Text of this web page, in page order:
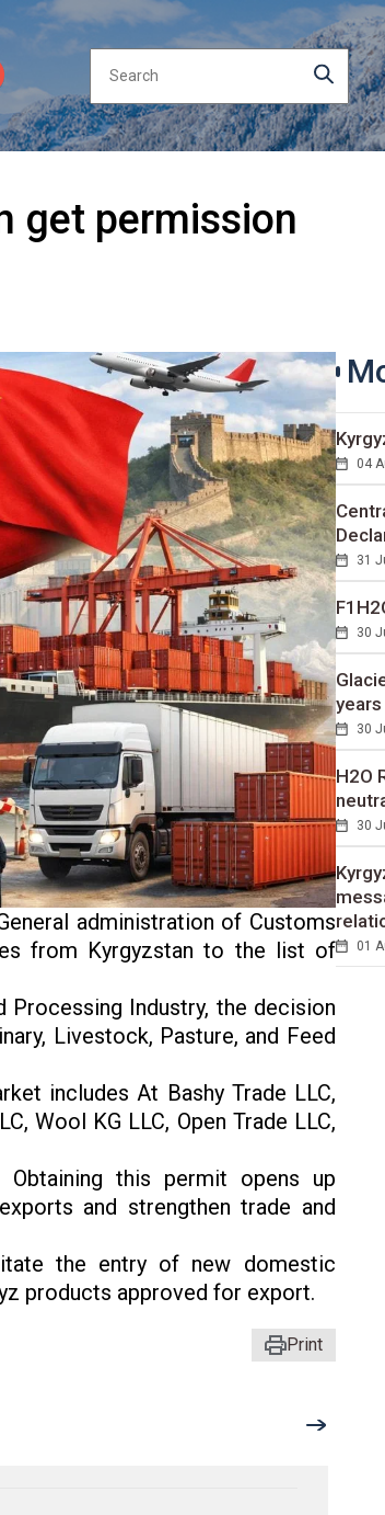
get permission
administration of Customs
from Kyrgyzstan to the list of
Industry, the decision
Livestock, Pasture, and Feed
includes At Bashy Trade LLC,
Wool KG LLC, Open Trade LLC,
this permit opens up
and strengthen trade and
the entry of new domestic
products approved for export.
Print
04
31
30
years
30
H2O
30
01